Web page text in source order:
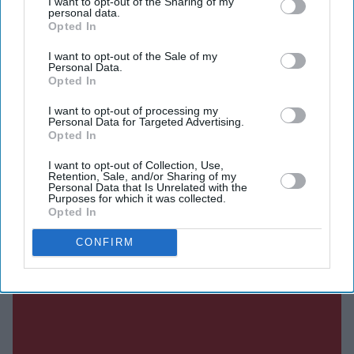
personal data.
Opted In
I want to opt-out of the Sale of my
Personal Data.
Opted In
I want to opt-out of processing my
Personal Data for Targeted Advertising.
Opted In
I want to opt-out of Collection, Use,
Retention, Sale, and/or Sharing of my
Personal Data that Is Unrelated with the
Purposes for which it was collected.
Opted In
CONFIRM
According to Deadline, the Australian actress has been
Studios president Kevin Feige and director Jake Schreier
completed an extensive search for the role. Marvel has
not officially confirmed the casting.
Current Issue